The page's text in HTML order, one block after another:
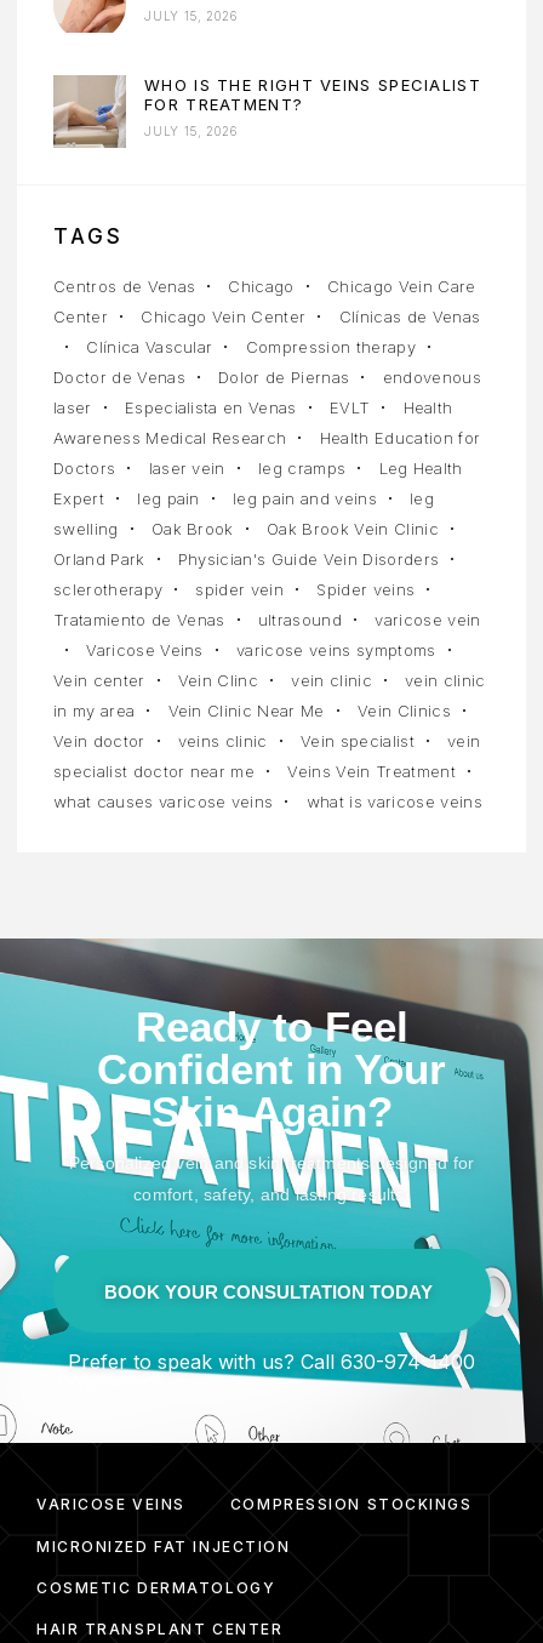
JULY 15, 2026
WHO IS THE RIGHT VEINS SPECIALIST
FOR TREATMENT?
JULY 15, 2026
TAGS
Centros de Venas Chicago
Chicago Vein Care
Center
Chicago Vein Center
Clínicas de Venas
Clínica Vascular
Compression therapy
Doctor de Venas
Dolor de Piernas
endovenous
laser
Especialista en Venas EVLT
Health
Awareness Medical Research
Health Education for
Doctors
laser vein leg cramps
Leg Health
Expert
leg pain leg pain and veins
leg
swelling
Oak Brook
Oak Brook Vein Clinic
Orland Park
Physician's Guide Vein Disorders
sclerotherapy
spider vein
Spider veins
Tratamiento de Venas
ultrasound
varicose vein
Varicose Veins
varicose veins symptoms
Vein center
Vein Clinc vein clinic
vein clinic
in my area
Vein Clinic Near Me
Vein Clinics
Vein doctor
veins clinic Vein specialist
vein
specialist doctor near me
Veins Vein Treatment
what causes varicose veins
what is varicose veins
Ready to Feel
Confident in Your
Skin Again?
Personalized vein and skin treatments designed for
comfort, safety, and lasting results.
BOOK YOUR CONSULTATION TODAY
Prefer to speak with us? Call 630-974-1400
VARICOSE VEINS COMPRESSION STOCKINGS
MICRONIZED FAT INJECTION
COSMETIC DERMATOLOGY
HAIR TRANSPLANT CENTER